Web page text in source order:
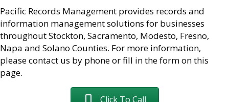
Pacific Records Management provides records and
information management solutions for businesses
throughout Stockton, Sacramento, Modesto, Fresno,
Napa and Solano Counties. For more information,
please contact us by phone or fill in the form on this
page.
Click To Call